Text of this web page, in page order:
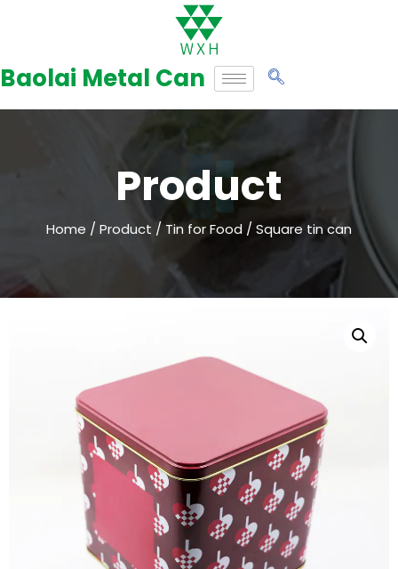
to
content
Baolai Metal Can
Product
Home / Product / Tin for Food / Square tin can